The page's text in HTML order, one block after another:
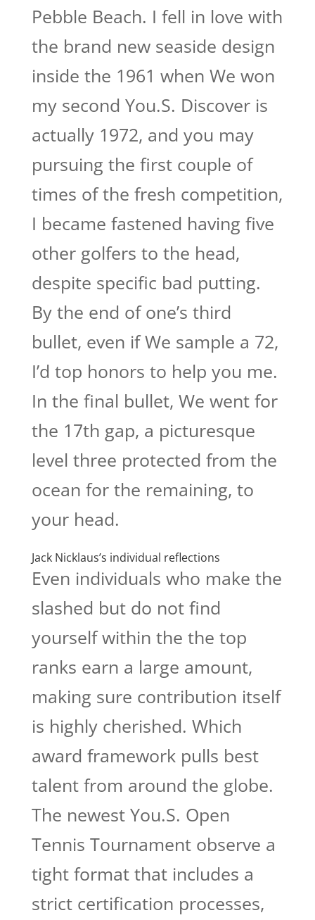
Pebble Beach. I fell in love with
the brand new seaside design
inside the 1961 when We won
my second You.S. Discover is
actually 1972, and you may
pursuing the first couple of
times of the fresh competition,
I became fastened having five
other golfers to the head,
despite specific bad putting.
By the end of one’s third
bullet, even if We sample a 72,
I’d top honors to help you me.
In the final bullet, We went for
the 17th gap, a picturesque
level three protected from the
ocean for the remaining, to
your head.
Jack Nicklaus’s individual reflections
Even individuals who make the
slashed but do not find
yourself within the the top
ranks earn a large amount,
making sure contribution itself
is highly cherished. Which
award framework pulls best
talent from around the globe.
The newest You.S. Open
Tennis Tournament observe a
tight format that includes a
strict certification processes,